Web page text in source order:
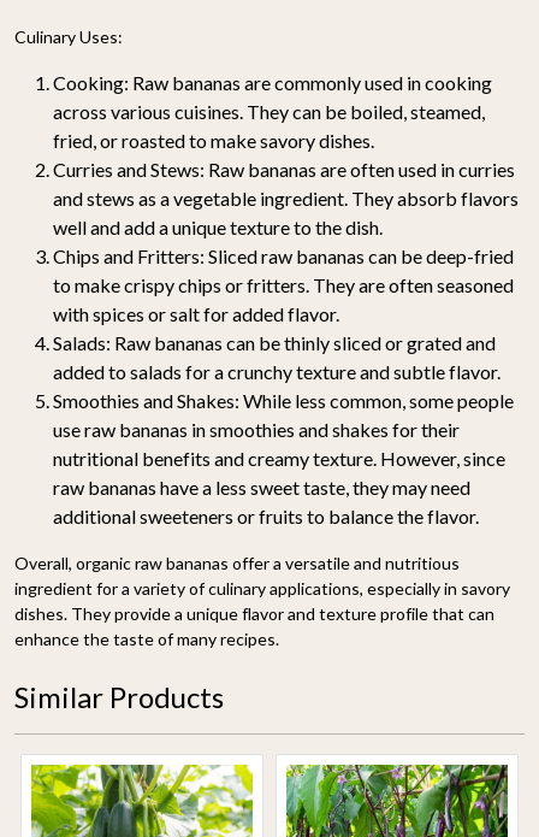
Culinary Uses:
Cooking: Raw bananas are commonly used in cooking
across various cuisines. They can be boiled, steamed,
fried, or roasted to make savory dishes.
Curries and Stews: Raw bananas are often used in curries
and stews as a vegetable ingredient. They absorb flavors
well and add a unique texture to the dish.
Chips and Fritters: Sliced raw bananas can be deep-fried
to make crispy chips or fritters. They are often seasoned
with spices or salt for added flavor.
Salads: Raw bananas can be thinly sliced or grated and
added to salads for a crunchy texture and subtle flavor.
Smoothies and Shakes: While less common, some people
use raw bananas in smoothies and shakes for their
nutritional benefits and creamy texture. However, since
raw bananas have a less sweet taste, they may need
additional sweeteners or fruits to balance the flavor.
Overall, organic raw bananas offer a versatile and nutritious
ingredient for a variety of culinary applications, especially in savory
dishes. They provide a unique flavor and texture profile that can
enhance the taste of many recipes.
Similar Products